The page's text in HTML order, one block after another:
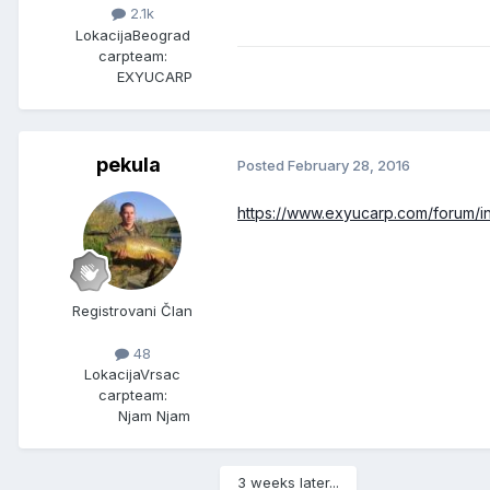
2.1k
LokacijaBeograd
carpteam:
EXYUCARP
pekula
Registrovani Član
48
LokacijaVrsac
carpteam:
Njam Njam
Posted February 28, 2016
https://www.exyucarp.com/forum/
3 weeks later...